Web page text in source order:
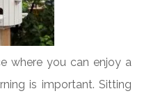
where you can enjoy a
is important. Sitting